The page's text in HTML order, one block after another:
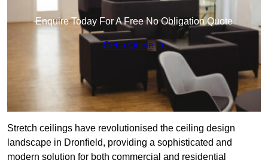
Enquire Today For A Free No Obligation Quote
Get a Quote
Stretch ceilings have revolutionised the ceiling design
landscape in Dronfield, providing a sophisticated and
modern solution for both commercial and residential